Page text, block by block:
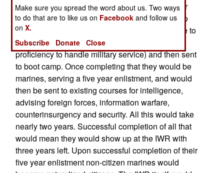
Many IWR would be recruited overseas and after
security screening would, if necessary, be sent to
English language school where they would have to
complete the course (and attain sufficient
proficiency to handle military service) and then sent
to boot camp. Once completing that they would be
marines, serving a five year enlistment, and would
then be sent to existing courses for intelligence,
advising foreign forces, information warfare,
counterinsurgency and security. All this would take
nearly two years. Successful completion of all that
would mean they would show up at the IWR with
three years left. Upon successful completion of their
five year enlistment non-citizen marines would
Make sure you spread the word about us. Two ways
to do that are to like us on Facebook and follow us
onX.
Subscribe
Donate Close